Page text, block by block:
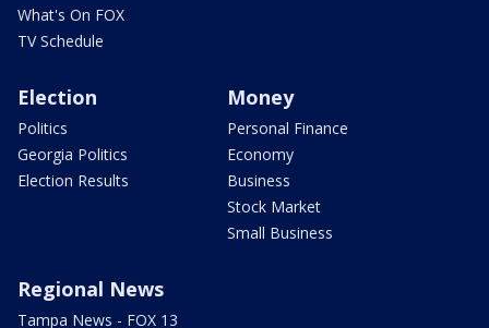
What's On FOX
TV Schedule
Election
Politics
Georgia Politics
Election Results
Money
Personal Finance
Economy
Business
Stock Market
Small Business
Regional News
Tampa News - FOX 13